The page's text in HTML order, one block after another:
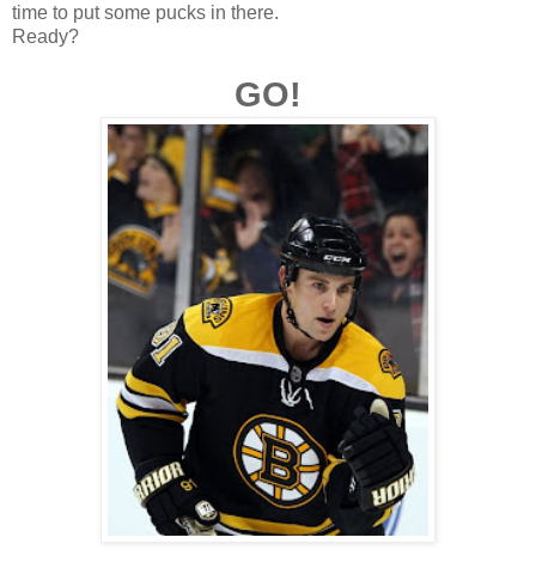
time to put some pucks in there.
Ready?
GO!